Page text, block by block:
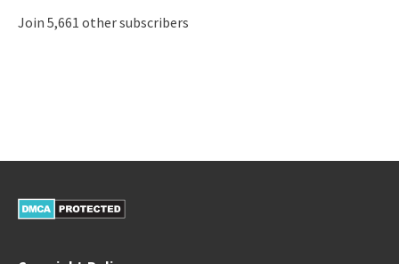
Join 5,661 other subscribers